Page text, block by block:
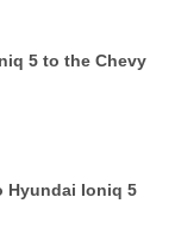
5 to the Chevy
Hyundai Ioniq 5